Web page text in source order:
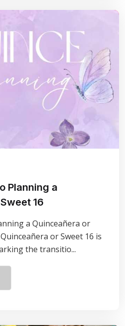
Planning a
16
a Quinceañera or
or Sweet 16 is
the transitio...